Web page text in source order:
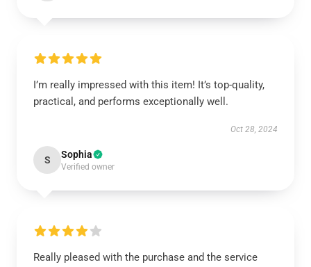
I’m really impressed with this item! It’s top-quality,
practical, and performs exceptionally well.
Oct 28, 2024
S Sophia
Verified owner
Really pleased with the purchase and the service